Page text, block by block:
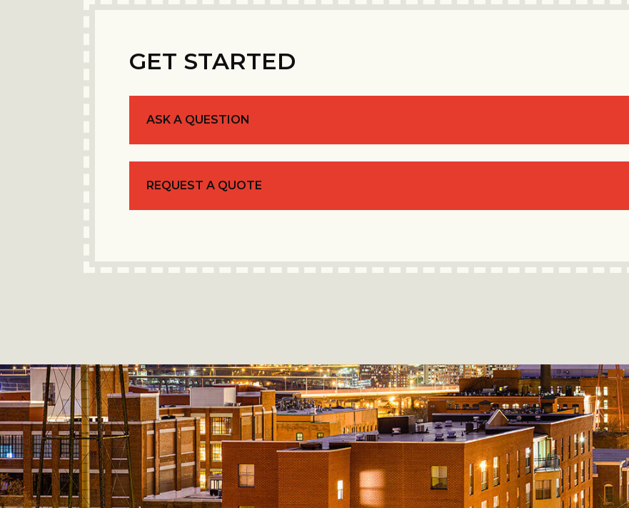
GET STARTED
ASK A QUESTION
REQUEST A QUOTE